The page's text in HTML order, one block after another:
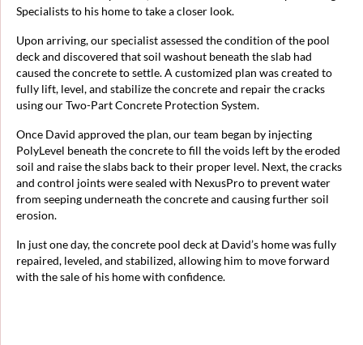
Specialists to his home to take a closer look.
Upon arriving, our specialist assessed the condition of the pool
deck and discovered that soil washout beneath the slab had
caused the concrete to settle. A customized plan was created to
fully lift, level, and stabilize the concrete and repair the cracks
using our Two-Part Concrete Protection System.
Once David approved the plan, our team began by injecting
PolyLevel beneath the concrete to fill the voids left by the eroded
soil and raise the slabs back to their proper level. Next, the cracks
and control joints were sealed with NexusPro to prevent water
from seeping underneath the concrete and causing further soil
erosion.
In just one day, the concrete pool deck at David’s home was fully
repaired, leveled, and stabilized, allowing him to move forward
with the sale of his home with confidence.